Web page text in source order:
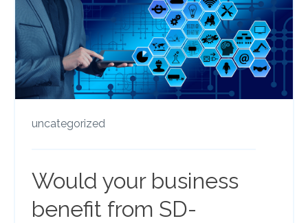
uncategorized
Would your business
benefit from SD-